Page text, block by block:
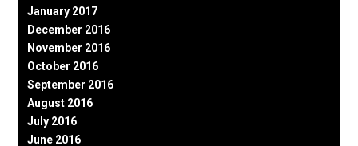
January 2017
December 2016
November 2016
October 2016
September 2016
August 2016
July 2016
June 2016